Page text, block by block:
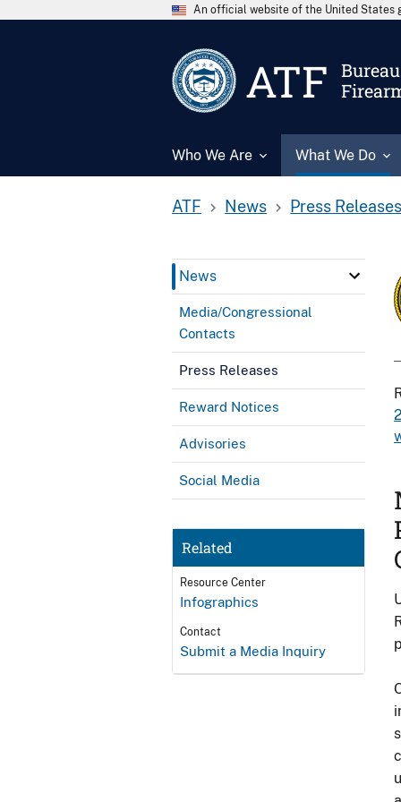
An official website of the United States
ATF
Who We Are What We Do
ATF News Press Releases
News
Media/Congressional
Contacts
Press Releases
Reward Notices
Advisories
Social Media
Related
Resource Center
Infographics
Contact
Submit a Media Inquiry